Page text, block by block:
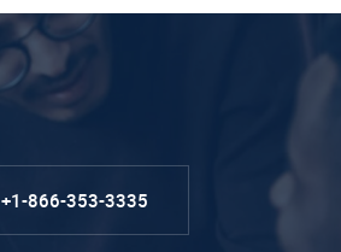
+1-866-353-3335